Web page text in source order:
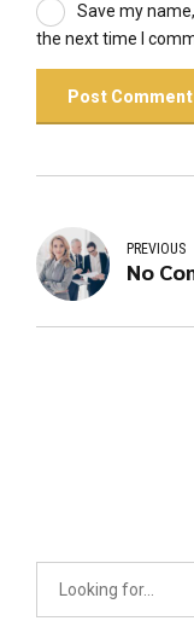
Save my
the next time I
Post Comment
PREVIOUS
No